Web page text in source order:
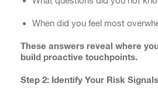
When did you feel most
These answers reveal where
build proactive touchpoints.
Step 2: Identify Your Risk Signals